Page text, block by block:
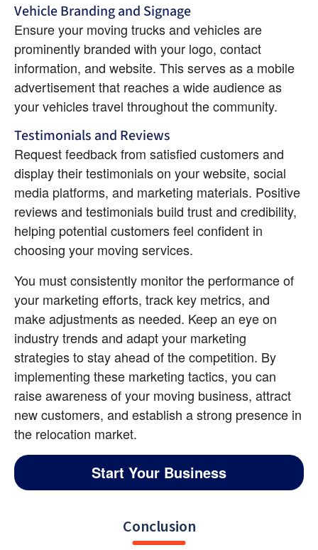
Vehicle Branding and Signage
Ensure your moving trucks and vehicles are
prominently branded with your logo, contact
information, and website. This serves as a mobile
advertisement that reaches a wide audience as
your vehicles travel throughout the community.
Testimonials and Reviews
Request feedback from satisfied customers and
display their testimonials on your website, social
media platforms, and marketing materials. Positive
reviews and testimonials build trust and credibility,
helping potential customers feel confident in
choosing your moving services.
You must consistently monitor the performance of
your marketing efforts, track key metrics, and
make adjustments as needed. Keep an eye on
industry trends and adapt your marketing
strategies to stay ahead of the competition. By
implementing these marketing tactics, you can
raise awareness of your moving business, attract
new customers, and establish a strong presence in
the relocation market.
Start Your Business
Conclusion